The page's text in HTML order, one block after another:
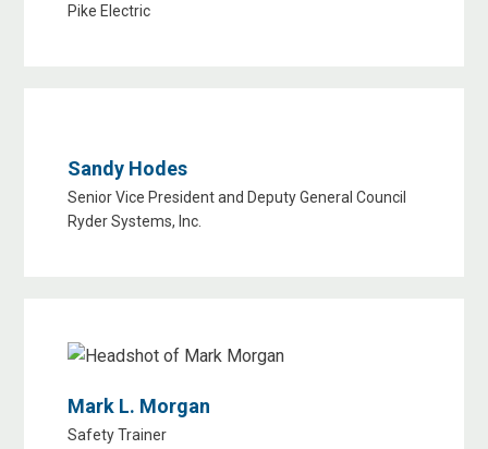
Pike Electric
Sandy Hodes
Senior Vice President and Deputy General Council
Ryder Systems, Inc.
Mark L. Morgan
Safety Trainer